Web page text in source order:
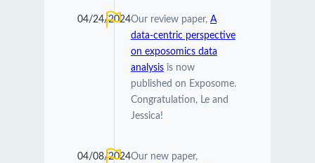
04/24/2024Our review paper, A
data-centric perspective
on exposomics data
analysisis now
published on Exposome.
Congratulation, Le and
Jessica!
04/08/2024Our new paper,